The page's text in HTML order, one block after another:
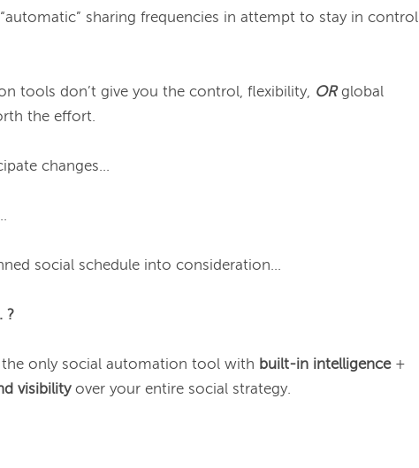
sharing frequencies in attempt to stay in control
tools don’t give you the control, flexibility, OR global
the effort.
changes...
social schedule into consideration…
?
the only social automation tool with built-in intelligence
visibility over your entire social strategy.